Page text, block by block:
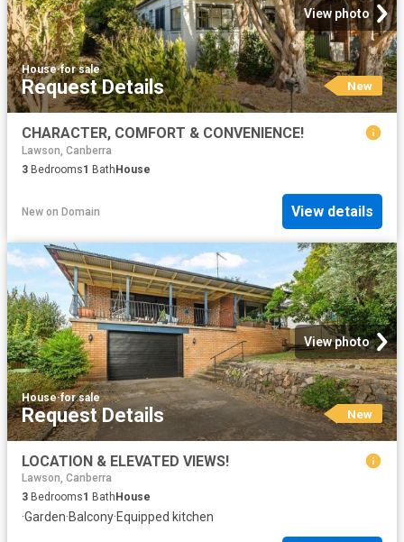
View photo
House·for sale
Request Details New
CHARACTER, COMFORT & CONVENIENCE!
Lawson, Canberra
3 Bedrooms1 BathHouse
New on Domain View details
View photo
House·for sale
Request Details New
LOCATION & ELEVATED VIEWS!
Lawson, Canberra
3 Bedrooms1 Bath House
·Garden·Balcony·Equipped kitchen